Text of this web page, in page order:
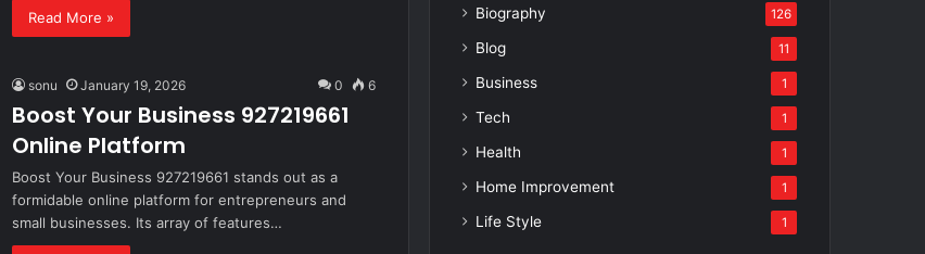
Read More »
sonu January 19, 2026 0 6
Boost Your Business 927219661
Online Platform
Boost Your Business 927219661 stands out as a
formidable online platform for entrepreneurs and
small businesses. Its array of features…
Biography 126
Blog 11
Business 1
Tech 1
Health 1
Home Improvement 1
Life Style 1